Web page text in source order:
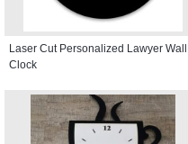
Laser Cut Personalized Lawyer Wall
Clock